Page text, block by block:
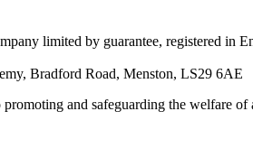
limited by guarantee, registered
Bradford Road, Menston, LS29 6AE
and safeguarding the welfare